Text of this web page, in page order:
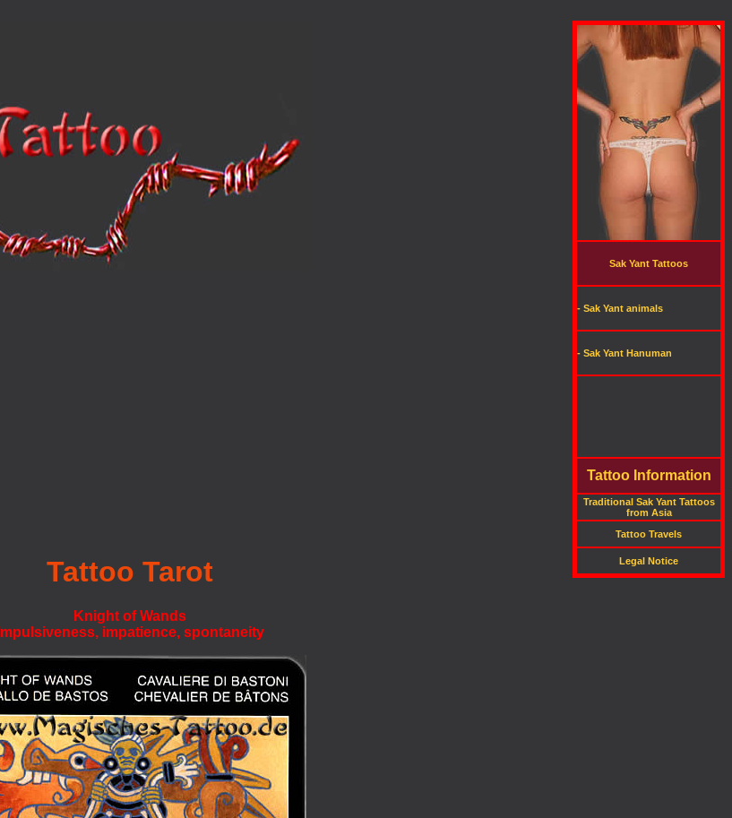
Tattoo Tarot
Knight of Wands
Impulsiveness, impatience, spontaneity
Sak Yant Tattoos
- Sak Yant animals
- Sak Yant Hanuman
Tattoo Information
Traditional Sak Yant Tattoos
from Asia
Tattoo Travels
Legal Notice